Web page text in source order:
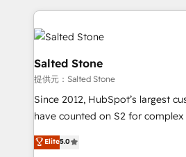
grows.
we de-risk complex CRM
accelerate ROI across every HubSpot
multi-region migrations to AI-
we turn complexity into clarity,
scale. 🏆 HubSpot’s CEO called us “the partner of the
future.” Others agree it is proof
measurable impact.
Salted Stone
提供元：Salted Stone
Since 2012, HubSpot’s largest
have counted on S2 for
management, systems
solutions that deliver measurable
Elite5.0